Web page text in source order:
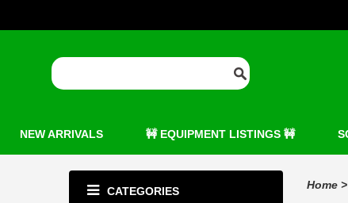
NEW ARRIVALS 🚧 EQUIPMENT LISTINGS 🚧
CATEGORIES
Home >